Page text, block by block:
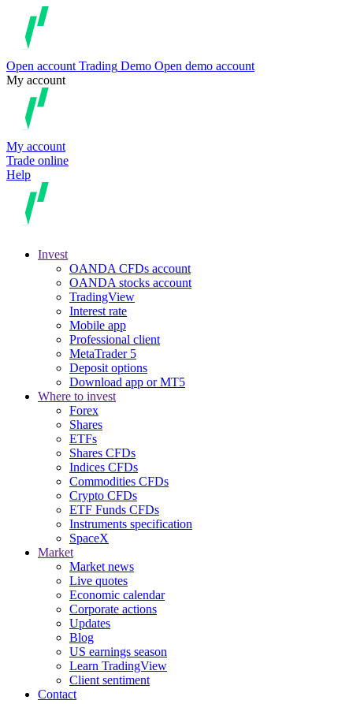
Open account Trading Demo Open demo account
My account
My account
Trade online
Help
Invest
OANDA CFDs account
OANDA stocks account
TradingView
Interest rate
Mobile app
Professional client
MetaTrader 5
Deposit options
Download app or MT5
Where to invest
Forex
Shares
ETFs
Shares CFDs
Indices CFDs
Commodities CFDs
Crypto CFDs
ETF Funds CFDs
Instruments specification
SpaceX
Market
Market news
Live quotes
Economic calendar
Corporate actions
Updates
Blog
US earnings season
Learn TradingView
Client sentiment
Contact